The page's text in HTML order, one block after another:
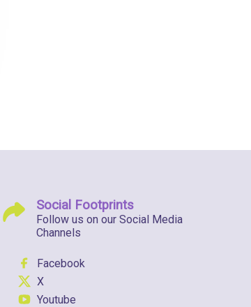
Social Footprints
Follow us on our Social Media
Channels
Facebook
X
Youtube